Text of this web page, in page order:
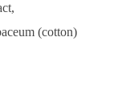
(cotton)